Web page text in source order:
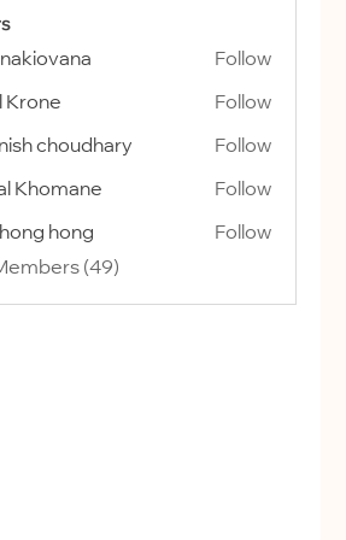
Follow
Krone
Follow
choudhary
Follow
Khomane
Follow
hong
Follow
(49)